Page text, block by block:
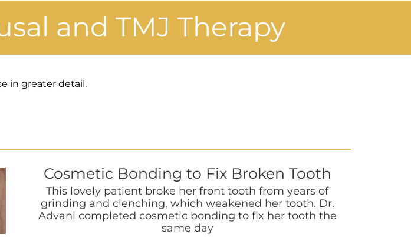
and TMJ Therapy
in greater detail.
Cosmetic Bonding to Fix Broken Tooth
This lovely patient broke her front tooth from years of
grinding and clenching, which weakened her tooth. Dr.
Advani completed cosmetic bonding to fix her tooth the
same day